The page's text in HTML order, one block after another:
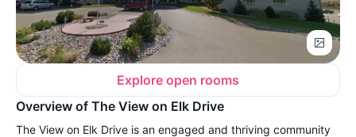
Explore open rooms
Overview of The View on Elk Drive
The View on Elk Drive is an engaged and thriving community